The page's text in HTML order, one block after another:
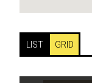
LIST GRID